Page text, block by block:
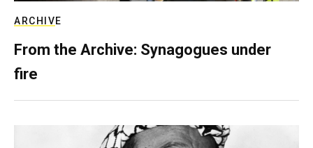
ARCHIVE
From the Archive: Synagogues under
fire